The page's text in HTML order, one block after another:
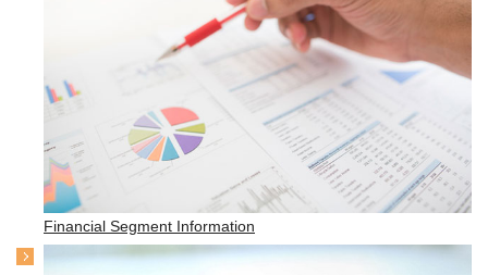
Financial Segment Information